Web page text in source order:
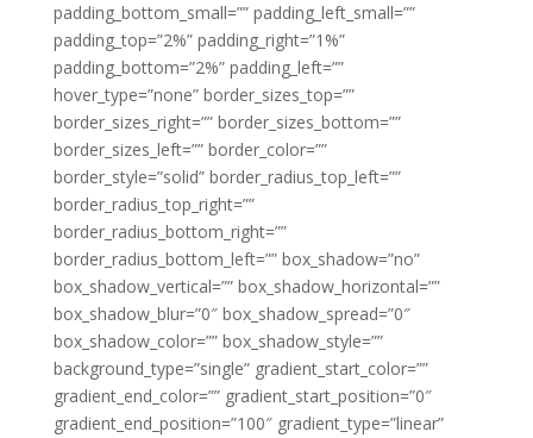
padding_bottom_small=”” padding_left_small=””
padding_top=”2%” padding_right=”1%”
padding_bottom=”2%” padding_left=””
hover_type=”none” border_sizes_top=””
border_sizes_right=”” border_sizes_bottom=””
border_sizes_left=”” border_color=””
border_style=”solid” border_radius_top_left=””
border_radius_top_right=””
border_radius_bottom_right=””
border_radius_bottom_left=”” box_shadow=”no”
box_shadow_vertical=”” box_shadow_horizontal=””
box_shadow_blur=”0″ box_shadow_spread=”0″
box_shadow_color=”” box_shadow_style=””
background_type=”single” gradient_start_color=””
gradient_end_color=”” gradient_start_position=”0″
gradient_end_position=”100″ gradient_type=”linear”